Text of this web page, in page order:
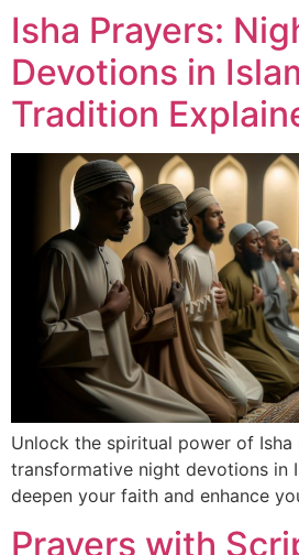
Isha Prayers:
Devotions in
Tradition
Unlock the spiritual power of Isha
transformative night devotions in
deepen your faith and enhance
Prayers with